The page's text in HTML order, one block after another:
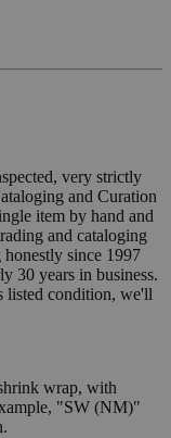
very strictly
and Curation
item by hand and
and cataloging
since 1997
30 years in business.
listed condition, we'll
wrap, with
"SW (NM)"